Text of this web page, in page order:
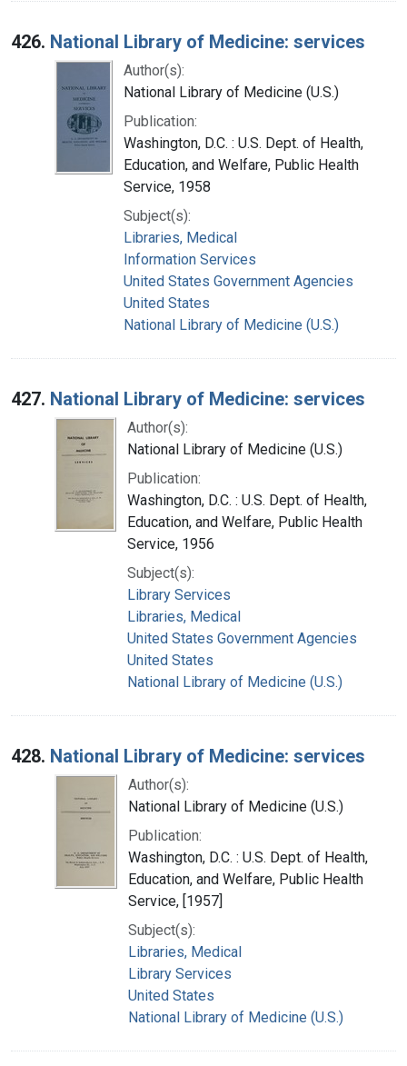
426. National Library of Medicine: services
Author(s):
National Library of Medicine (U.S.)
Publication:
Washington, D.C. : U.S. Dept. of Health,
Education, and Welfare, Public Health
Service, 1958
Subject(s):
Libraries, Medical
Information Services
United States Government Agencies
United States
National Library of Medicine (U.S.)
427. National Library of Medicine: services
Author(s):
National Library of Medicine (U.S.)
Publication:
Washington, D.C. : U.S. Dept. of Health,
Education, and Welfare, Public Health
Service, 1956
Subject(s):
Library Services
Libraries, Medical
United States Government Agencies
United States
National Library of Medicine (U.S.)
428. National Library of Medicine: services
Author(s):
National Library of Medicine (U.S.)
Publication:
Washington, D.C. : U.S. Dept. of Health,
Education, and Welfare, Public Health
Service, [1957]
Subject(s):
Libraries, Medical
Library Services
United States
National Library of Medicine (U.S.)